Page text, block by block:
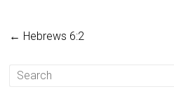
← Hebrews 6:2